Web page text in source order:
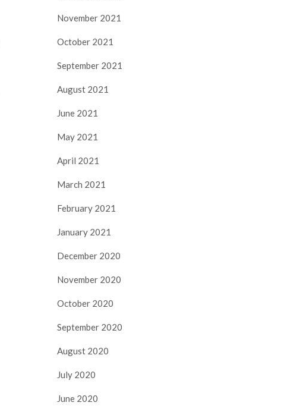
November 2021
October 2021
September 2021
August 2021
June 2021
May 2021
April 2021
March 2021
February 2021
January 2021
December 2020
November 2020
October 2020
September 2020
August 2020
July 2020
June 2020